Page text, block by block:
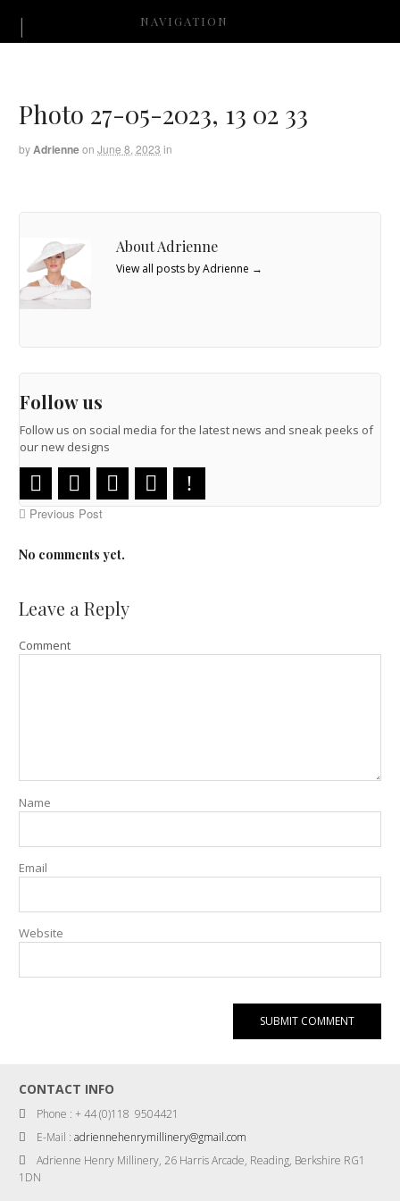
NAVIGATION
Photo 27-05-2023, 13 02 33
by Adrienneon June 8, 2023 in
About Adrienne
View all posts by Adrienne →
Follow us
Follow us on social media for the latest news and sneak peeks of
our new designs
Previous Post
No comments yet.
Leave a Reply
Comment
Name
Email
Website
CONTACT INFO
Phone : + 44 (0)118 9504421
E-Mail :adriennehenrymillinery@gmail.com
Adrienne Henry Millinery, 26 Harris Arcade, Reading, Berkshire RG1
1DN